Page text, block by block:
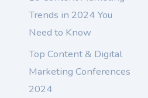
Trends in 2024 You
Need to Know
Top Content & Digital
Marketing Conferences
2024